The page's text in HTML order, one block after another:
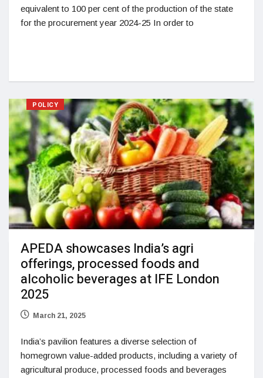
equivalent to 100 per cent of the production of the state
for the procurement year 2024-25 In order to
POLICY
APEDA showcases India’s agri
offerings, processed foods and
alcoholic beverages at IFE London
2025
March 21, 2025
India’s pavilion features a diverse selection of
homegrown value-added products, including a variety of
agricultural produce, processed foods and beverages